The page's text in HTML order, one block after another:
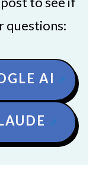
questions:
AI